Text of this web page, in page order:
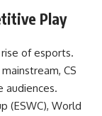
Play
of esports.
CS
audiences.
(ESWC), World